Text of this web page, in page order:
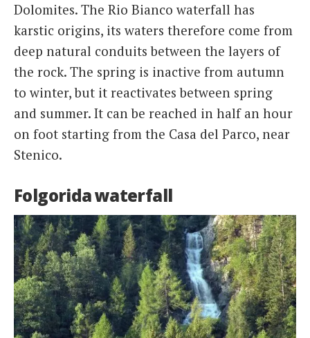
Dolomites. The Rio Bianco waterfall has
karstic origins, its waters therefore come from
deep natural conduits between the layers of
the rock. The spring is inactive from autumn
to winter, but it reactivates between spring
and summer. It can be reached in half an hour
on foot starting from the Casa del Parco, near
Stenico.
Folgorida waterfall